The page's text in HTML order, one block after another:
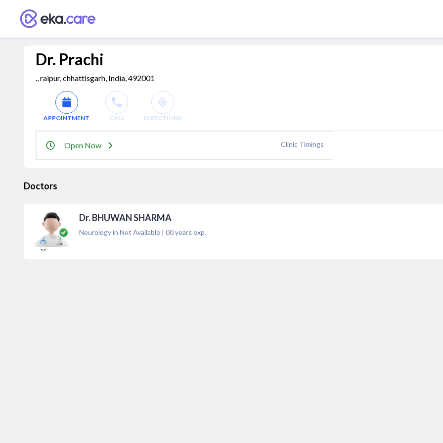
Dr. Prachi
., raipur, chhattisgarh, India, 492001
APPOINTMENT CALL DIRECTIONS
Open Now Clinic Timings
Doctors
Dr. BHUWAN SHARMA
Neurology in Not Available | 00years exp.